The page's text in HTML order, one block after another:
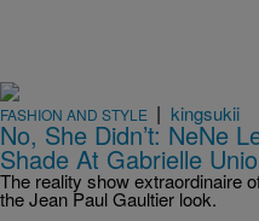
FASHION AND STYLE | kingsukii
No, She Didn’t: NeNe
Shade At Gabrielle
The reality show extraordinaire
the Jean Paul Gaultier look.